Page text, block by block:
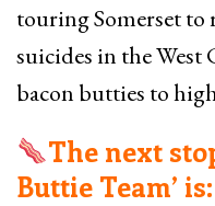
touring Somerset to
suicides in the
bacon butties to
The next
Buttie Team’ is: